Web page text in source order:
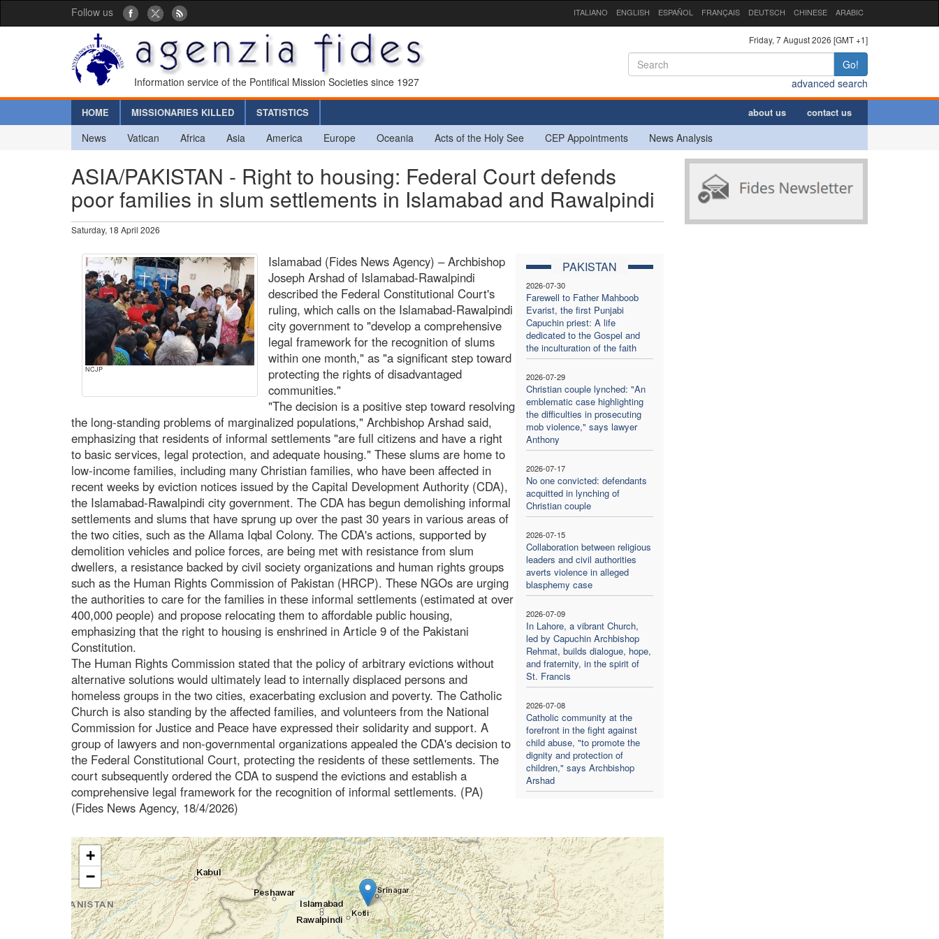
Follow us ITALIANO ENGLISH ESPAÑOL FRANÇAIS DEUTSCH CHINESE ARABIC
Information service of the Pontifical Mission Societies since 1927
Friday, 7 August 2026 [GMT +1]
Go!
advanced search
HOME MISSIONARIES KILLED STATISTICS about us contact us
News Vatican Africa Asia America Europe Oceania Acts of the Holy See CEP Appointments News Analysis
ASIA/PAKISTAN - Right to housing: Federal Court defends
poor families in slum settlements in Islamabad and Rawalpindi
Saturday, 18 April 2026
NCJP
PAKISTAN
2026-07-30
Farewell to Father Mahboob
Evarist, the first Punjabi
Capuchin priest: A life
dedicated to the Gospel and
the inculturation of the faith
2026-07-29
Christian couple lynched: "An
emblematic case highlighting
the difficulties in prosecuting
mob violence," says lawyer
Anthony
2026-07-17
No one convicted: defendants
acquitted in lynching of
Christian couple
2026-07-15
Collaboration between religious
leaders and civil authorities
averts violence in alleged
blasphemy case
2026-07-09
In Lahore, a vibrant Church,
led by Capuchin Archbishop
Rehmat, builds dialogue, hope,
and fraternity, in the spirit of
St. Francis
2026-07-08
Catholic community at the
forefront in the fight against
child abuse, "to promote the
dignity and protection of
children," says Archbishop
Arshad
Islamabad (Fides News Agency) – Archbishop
Joseph Arshad of Islamabad-Rawalpindi
described the Federal Constitutional Court's
ruling, which calls on the Islamabad-Rawalpindi
city government to "develop a comprehensive
legal framework for the recognition of slums
within one month," as "a significant step toward
protecting the rights of disadvantaged
communities."
"The decision is a positive step toward resolving
the long-standing problems of marginalized populations," Archbishop Arshad said,
emphasizing that residents of informal settlements "are full citizens and have a right
to basic services, legal protection, and adequate housing." These slums are home to
low-income families, including many Christian families, who have been affected in
recent weeks by eviction notices issued by the Capital Development Authority (CDA),
the Islamabad-Rawalpindi city government. The CDA has begun demolishing informal
settlements and slums that have sprung up over the past 30 years in various areas of
the two cities, such as the Allama Iqbal Colony. The CDA's actions, supported by
demolition vehicles and police forces, are being met with resistance from slum
dwellers, a resistance backed by civil society organizations and human rights groups
such as the Human Rights Commission of Pakistan (HRCP). These NGOs are urging
the authorities to care for the families in these informal settlements (estimated at over
400,000 people) and propose relocating them to affordable public housing,
emphasizing that the right to housing is enshrined in Article 9 of the Pakistani
Constitution.
The Human Rights Commission stated that the policy of arbitrary evictions without
alternative solutions would ultimately lead to internally displaced persons and
homeless groups in the two cities, exacerbating exclusion and poverty. The Catholic
Church is also standing by the affected families, and volunteers from the National
Commission for Justice and Peace have expressed their solidarity and support. A
group of lawyers and non-governmental organizations appealed the CDA's decision to
the Federal Constitutional Court, protecting the residents of these settlements. The
court subsequently ordered the CDA to suspend the evictions and establish a
comprehensive legal framework for the recognition of informal settlements. (PA)
(Fides News Agency, 18/4/2026)
+
−